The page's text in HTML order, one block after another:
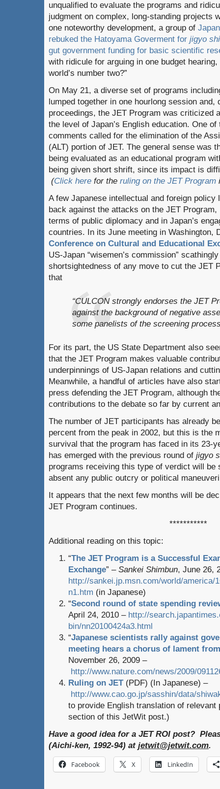
unqualified to evaluate the programs and
judgment on complex, long-standing projects
one noteworthy development, a group of
rebuked the Hatoyama Goverment for jigyo
gut government funding for basic scientific
with ridicule for arguing in one budget hearing,
world’s number two?”
On May 21, a diverse set of programs
lumped together in one hourlong session and,
proceedings, the JET Program was criticized
the level of Japan’s English education. One
comments called for the elimination of the
(ALT) portion of JET. The general sense was
being evaluated as an educational program
being given short shrift, since its impact is
(Click here for the ruling on the JET Program
A few Japanese intellectual and foreign policy
back against the attacks on the JET
terms of public diplomacy and in Japan’s
countries. In its June meeting in Washington,
Conference on Cultural and Educational
US-Japan “wisemen’s commission”
shortsightedness of any move to cut the JET
that
“CULCON strongly endorses the JET
against the background of negative
some panelists of the screening
For its part, the US State Department also
that the JET Program makes valuable
underpinnings of US-Japan relations and
Meanwhile, a handful of articles have also
press defending the JET Program, although
contributions to the debate so far by current
The number of JET participants has already
percent from the peak in 2002, but this is the
survival that the program has faced in its 23-
has emerged with the previous round of jigyo
programs receiving this type of verdict will be
absent any public outcry or political
It appears that the next few months will be
JET Program continues.
***********
Additional reading on this topic:
“The JET Program is a Successful
Exchange” – Sankei Shimbun, June 26,
http://sankei.jp.msn.com/world/america/
n1.htm (in Japanese)
“Second round of state spending
April 24, 2010 – http://
bin/nn20100424a3.html
“Japanese scientists rally against
meeting hears a chorus of lament
November 26, 2009 –
http://www.nature.com/news/2009/
Ruling on JET(PDF) (In Japanese) –
http://www.cao.go.jp/sasshin/data/
to provide English translation of relevant
section of this JetWit post.)
Have a good idea for a JET ROI post?
(Aichi-ken, 1992-94) at jetwit@jetwit.com.
Facebook X LinkedIn